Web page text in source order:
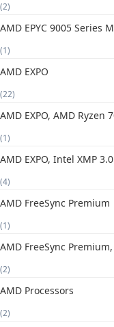
(2)
AMD EPYC 9005 Series
(1)
AMD EXPO
(22)
AMD EXPO, AMD Ryzen
(1)
AMD EXPO, Intel XMP 3.0
(4)
AMD FreeSync Premium
(1)
AMD FreeSync
(2)
AMD Processors
(2)